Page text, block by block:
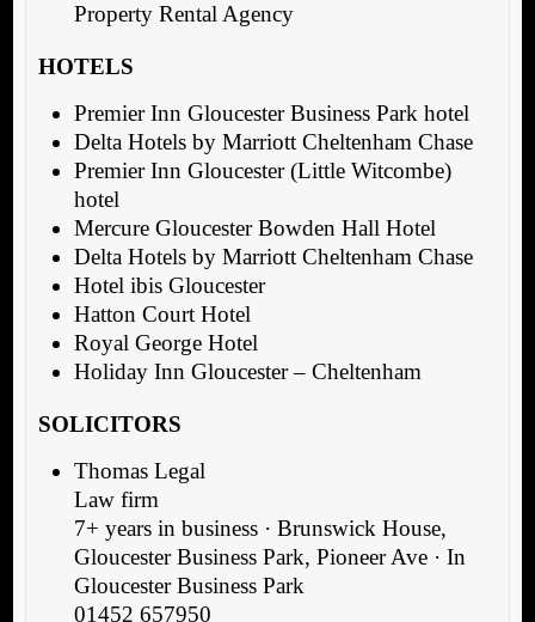
Property Rental Agency
HOTELS
Premier Inn Gloucester Business Park hotel
Delta Hotels by Marriott Cheltenham Chase
Premier Inn Gloucester (Little Witcombe)
hotel
Mercure Gloucester Bowden Hall Hotel
Delta Hotels by Marriott Cheltenham Chase
Hotel ibis Gloucester
Hatton Court Hotel
Royal George Hotel
Holiday Inn Gloucester – Cheltenham
SOLICITORS
Thomas Legal
Law firm
7+ years in business · Brunswick House,
Gloucester Business Park, Pioneer Ave · In
Gloucester Business Park
01452 657950